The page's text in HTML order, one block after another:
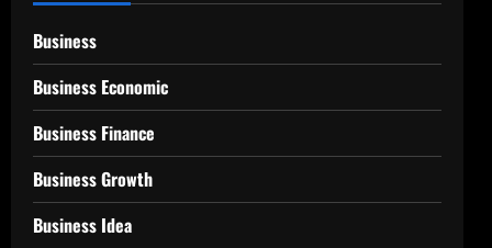
Business
Business Economic
Business Finance
Business Growth
Business Idea